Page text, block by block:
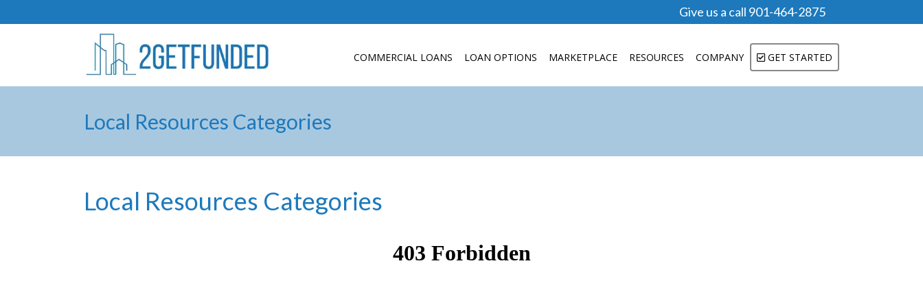
Give us a call 901-464-2875
COMMERCIAL LOANS LOAN OPTIONS MARKETPLACE RESOURCES COMPANY GET STARTED
Local Resources Categories
Local Resources Categories